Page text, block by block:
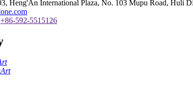
Heng'An International Plaza, No. 103 Mupu Road, Huli
+86-592-5515126